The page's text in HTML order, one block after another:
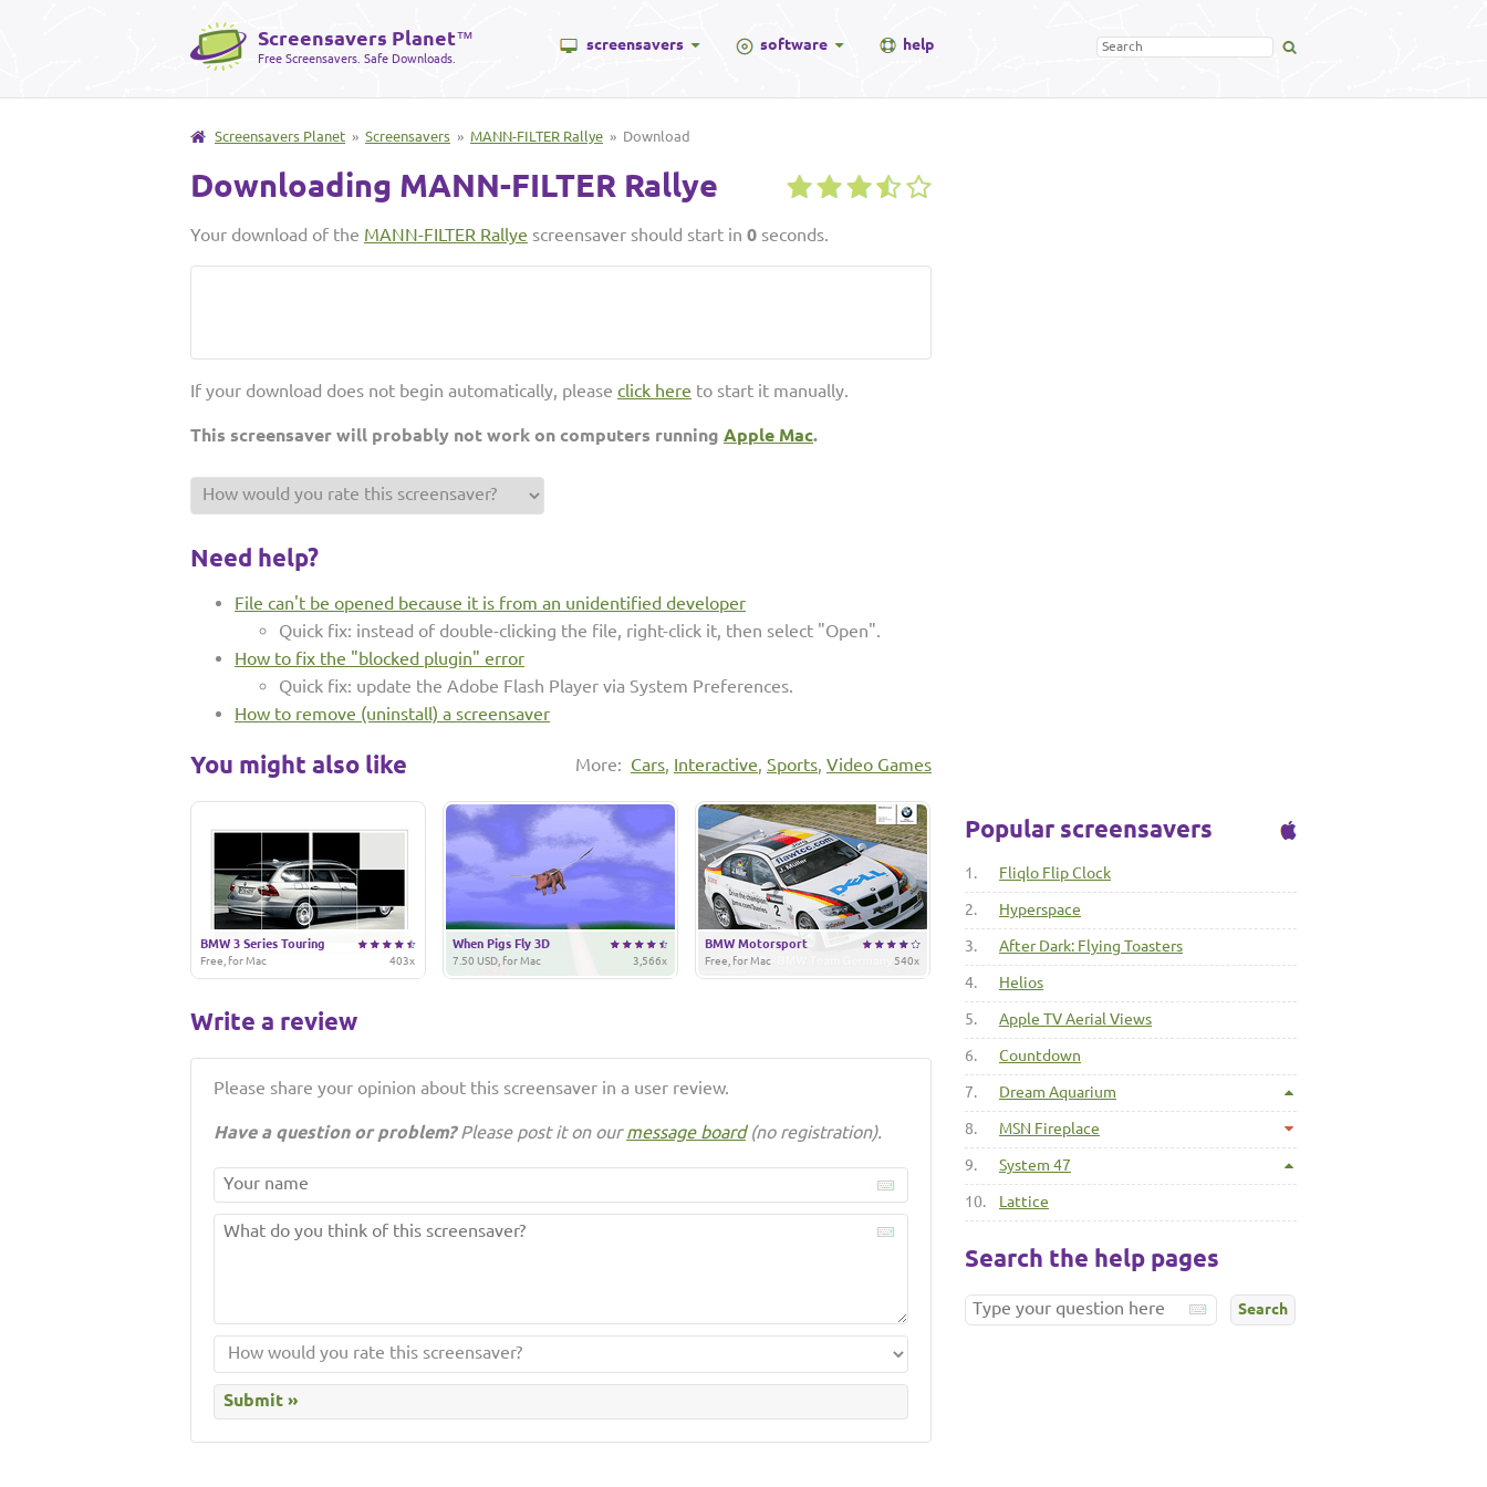
Screensavers Planet™
Free Screensavers. Safe Downloads.
screensavers software help
Screensavers Planet » Screensavers » MANN-FILTER Rallye » Download
Downloading MANN-FILTER Rallye
Your download of the MANN-FILTER Rallye screensaver should start in 0 seconds.
If your download does not begin automatically, please click here to start it manually.
This screensaver will probably not work on computers running Apple Mac.
Need help?
File can't be opened because it is from an unidentified developer
Quick fix: instead of double-clicking the file, right-click it, then select "Open".
How to fix the "blocked plugin" error
Quick fix: update the Adobe Flash Player via System Preferences.
How to remove (uninstall) a screensaver
More: Cars, Interactive, Sports, Video Games
You might also like
BMW 3 Series Touring
403x
Free, for Mac
When Pigs Fly 3D
3,566x
7.50 USD, for Mac
BMW Motorsport
540x
Free, for Mac
Write a review
Please share your opinion about this screensaver in a user review.
Have a question or problem?Please post it on ourmessage board(no registration).
Popular screensavers
1. Fliqlo Flip Clock
2. Hyperspace
3. After Dark: Flying Toasters
4. Helios
5. Apple TV Aerial Views
6. Countdown
7. Dream Aquarium
8. MSN Fireplace
9. System 47
10. Lattice
Search the help pages